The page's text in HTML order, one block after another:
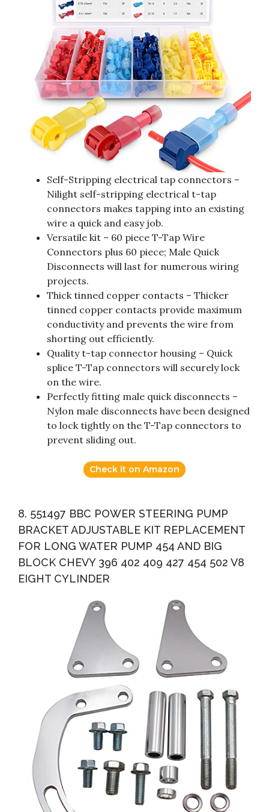
Self-Stripping electrical tap connectors –
Nilight self-stripping electrical t-tap
connectors makes tapping into an existing
wire a quick and easy job.
Versatile kit – 60 piece T-Tap Wire
Connectors plus 60 piece; Male Quick
Disconnects will last for numerous wiring
projects.
Thick tinned copper contacts – Thicker
tinned copper contacts provide maximum
conductivity and prevents the wire from
shorting out efficiently.
Quality t-tap connector housing – Quick
splice T-Tap connectors will securely lock
on the wire.
Perfectly fitting male quick disconnects –
Nylon male disconnects have been designed
to lock tightly on the T-Tap connectors to
prevent sliding out.
Check it on Amazon
8. 551497 BBC POWER STEERING PUMP
BRACKET ADJUSTABLE KIT REPLACEMENT
FOR LONG WATER PUMP 454 AND BIG
BLOCK CHEVY 396 402 409 427 454 502 V8
EIGHT CYLINDER